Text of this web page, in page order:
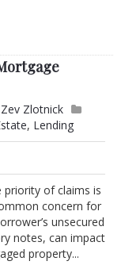
Zev Zlotnick
, Lending
of claims is
concern for
unsecured
notes, can impact
property...